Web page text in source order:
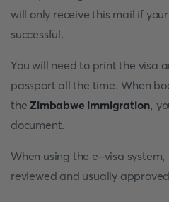
will only receive this mail if
successful.
You will need to print the visa
passport all the time. When
the Zimbabwe immigration,
document.
When using the e-visa
reviewed and usually